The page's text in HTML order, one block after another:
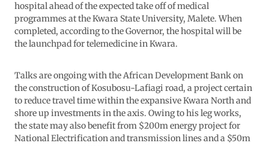
hospital ahead of the expected take off of medical
programmes at the Kwara State University, Malete. When
completed, according to the Governor, the hospital will be
the launchpad for telemedicine in Kwara.
Talks are ongoing with the African Development Bank on
the construction of Kosubosu-Lafiagi road, a project certain
to reduce travel time within the expansive Kwara North and
shore up investments in the axis. Owing to his leg works,
the state may also benefit from $200m energy project for
National Electrification and transmission lines and a $50m